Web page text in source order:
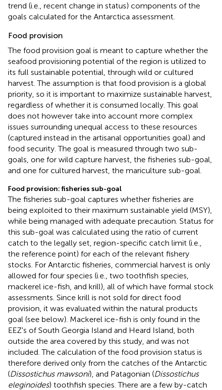
trend (i.e., recent change in status) components of the
goals calculated for the Antarctica assessment.
Food provision
The food provision goal is meant to capture whether the
seafood provisioning potential of the region is utilized to
its full sustainable potential, through wild or cultured
harvest. The assumption is that food provision is a global
priority, so it is important to maximize sustainable harvest,
regardless of whether it is consumed locally. This goal
does not however take into account more complex
issues surrounding unequal access to these resources
(captured instead in the artisanal opportunities goal) and
food security. The goal is measured through two sub-
goals, one for wild capture harvest, the fisheries sub-goal,
and one for cultured harvest, the mariculture sub-goal.
Food provision: fisheries sub-goal
The fisheries sub-goal captures whether fisheries are
being exploited to their maximum sustainable yield (MSY),
while being managed with adequate precaution. Status for
this sub-goal was calculated using the ratio of current
catch to the legally set, region-specific catch limit (i.e.,
the reference point) for each of the relevant fishery
stocks. For Antarctic fisheries, commercial harvest is only
allowed for four species (i.e., two toothfish species,
mackerel ice-fish, and krill), all of which have formal stock
assessments. Since krill is not sold for direct food
provision, it was evaluated within the natural products
goal (see below). Mackerel ice-fish is only found in the
EEZ's of South Georgia Island and Heard Island, both
outside the area covered by this study, and was not
included. The calculation of the food provision status is
therefore derived only from the catches of the Antarctic
(Dissostichus mawsoni), and Patagonian (Dissostichus
eleginoides) toothfish species. There are a few by-catch